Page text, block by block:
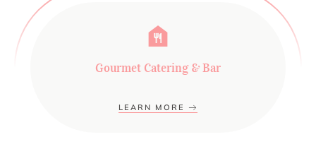
Gourmet Catering & Bar
LEARN MORE